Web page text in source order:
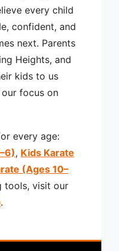
every child
confident, and
next. Parents
Heights, and
kids to us
focus on
every age:
, Kids Karate
(Ages 10–
tools, visit our
.